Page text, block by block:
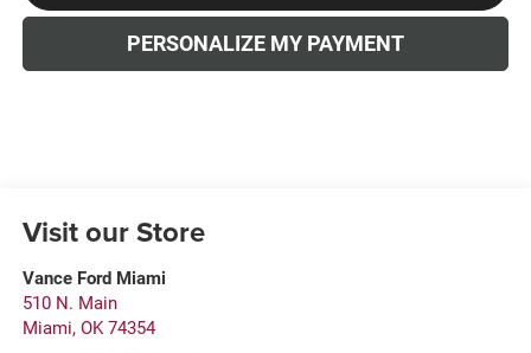
PERSONALIZE MY PAYMENT
Visit our Store
Vance Ford Miami
510 N. Main
Miami, OK 74354